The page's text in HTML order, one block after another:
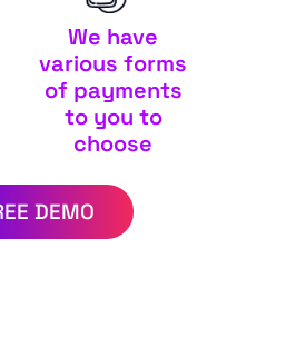
We have
various forms
of payments
to you to
choose
DEMO